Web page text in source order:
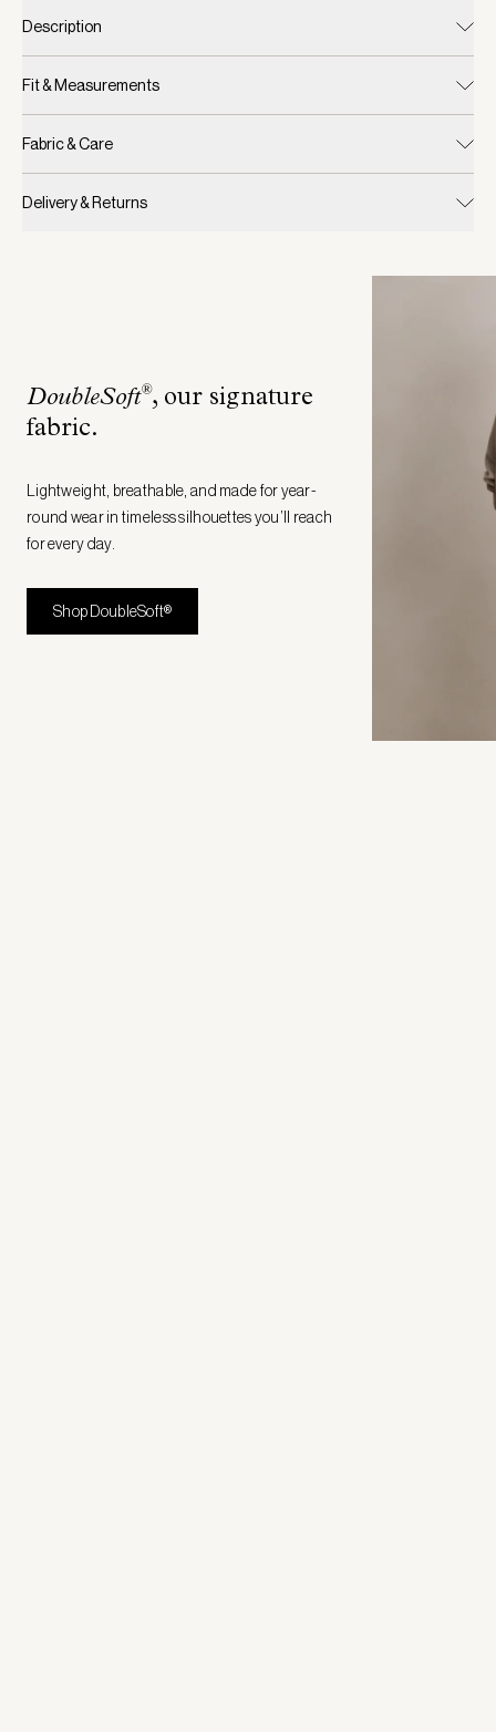
Description
Fit & Measurements
Fabric & Care
Delivery & Returns
DoubleSoft®, our signature
fabric.
Lightweight, breathable, and made for year-
round wear in timeless silhouettes you’ll reach
for every day.
Shop DoubleSoft®